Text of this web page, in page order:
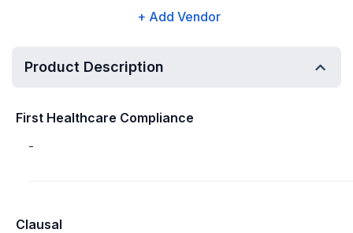
+ Add Vendor
Product Description
First Healthcare Compliance
-
Clausal